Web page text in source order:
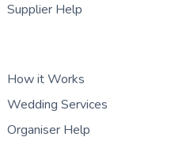
Supplier Help
How it Works
Wedding Services
Organiser Help